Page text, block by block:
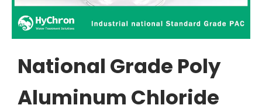
National Grade Poly
Aluminum Chloride